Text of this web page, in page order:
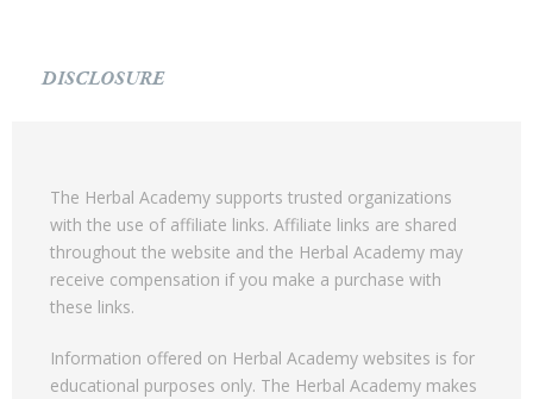
DISCLOSURE
The Herbal Academy supports trusted organizations
with the use of affiliate links. Affiliate links are shared
throughout the website and the Herbal Academy may
receive compensation if you make a purchase with
these links.
Information offered on Herbal Academy websites is for
educational purposes only. The Herbal Academy makes